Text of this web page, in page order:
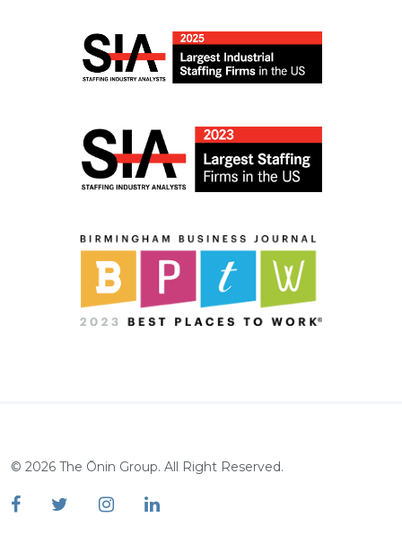
© 2026 The Ōnin Group. All Right Reserved.